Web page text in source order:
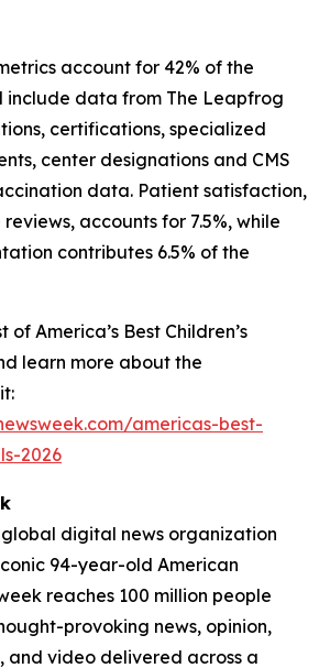
account for 42% of the
include data from The Leapfrog
certifications, specialized
center designations and CMS
data. Patient satisfaction,
accounts for 7.5%, while
contributes 6.5% of the
of America’s Best Children’s
learn more about the
americas-best-
2026
global digital news organization
94-year-old American
reaches 100 million people
provoking news, opinion,
and video delivered across a